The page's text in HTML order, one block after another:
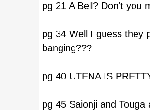
pg 21 A Bell? Don't you
pg 34 Well I guess they
banging???
pg 40 UTENA IS
pg 45 Saionji and